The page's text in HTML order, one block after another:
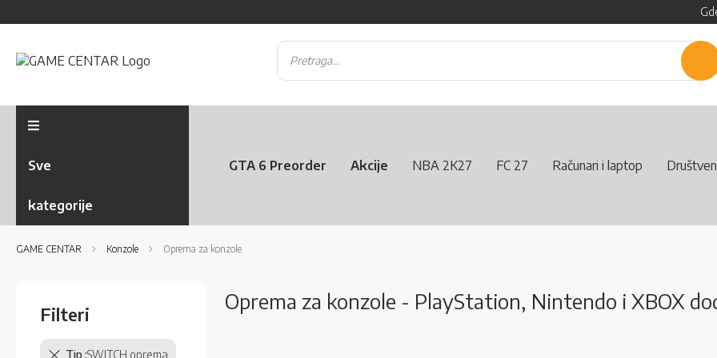
Sve
kategorije
GTA 6 Preorder Akcije NBA 2K27 FC 27 Računari i laptop
GAME CENTAR Konzole Oprema za konzole
Oprema za konzole - PlayStation, Nintendo i XBOX
Filteri
Tip SWITCH oprema